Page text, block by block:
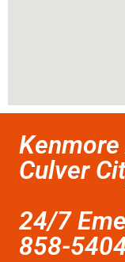
Culver
24/7
858-